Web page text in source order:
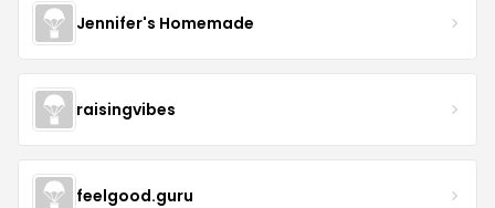
Jennifer's Homemade
raisingvibes
feelgood.guru